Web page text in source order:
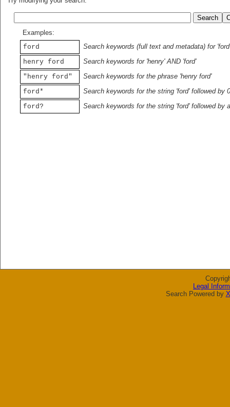
Examples:
ford
Search keywords (full text and metadata) for 'ford'
henry ford
Search keywords for 'henry' AND 'ford'
"henry ford"
Search keywords for the phrase 'henry ford'
ford*
Search keywords for the string 'ford' followed by
ford?
Search keywords for the string 'ford' followed by
Legal
Search Powered by